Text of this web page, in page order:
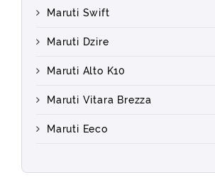
Maruti Swift
Maruti Dzire
Maruti Alto K10
Maruti Vitara Brezza
Maruti Eeco